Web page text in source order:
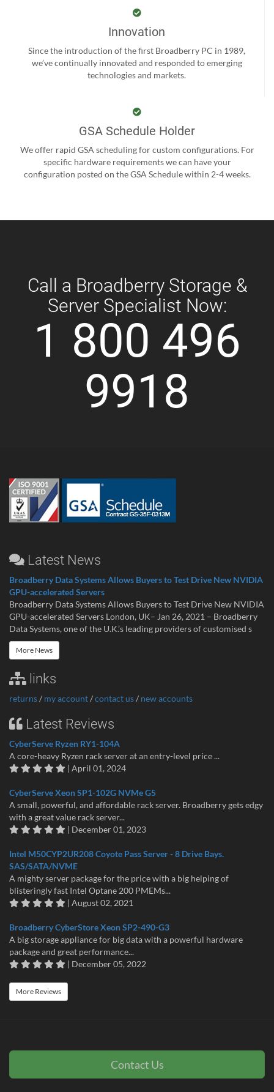
Innovation
Since the introduction of the first Broadberry PC in 1989,
we’ve continually innovated and responded to emerging
technologies and markets.
GSA Schedule Holder
We offer rapid GSA scheduling for custom configurations. For
specific hardware requirements we can have your
configuration posted on the GSA Schedule within 2-4 weeks.
Call a Broadberry Storage &
Server Specialist Now:
1 800 496
9918
Latest News
Broadberry Data Systems Allows Buyers to Test Drive New NVIDIA
GPU-accelerated Servers
Broadberry Data Systems Allows Buyers to Test Drive New NVIDIA
GPU-accelerated Servers London, UK– Jan 26, 2021 – Broadberry
Data Systems, one of the U.K.’s leading providers of customised s
More News
links
returns/ my account/contact us/ new accounts
Latest Reviews
CyberServe Ryzen RY1-104A
A core-heavy Ryzen rack server at an entry-level price ...
| April 01, 2024
CyberServe Xeon SP1-102G NVMe G5
A small, powerful, and affordable rack server. Broadberry gets edgy
with a great value rack server...
| December 01, 2023
Intel M50CYP2UR208 Coyote Pass Server - 8 Drive Bays.
SAS/SATA/NVME
A mighty server package for the price with a big helping of
blisteringly fast Intel Optane 200 PMEMs...
| August 02, 2021
Broadberry CyberStore Xeon SP2-490-G3
A big storage appliance for big data with a powerful hardware
package and great performance...
| December 05, 2022
More Reviews
Contact Us